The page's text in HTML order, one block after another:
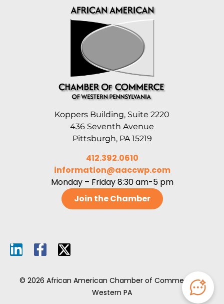
Koppers Building, Suite 2220
436 Seventh Avenue
Pittsburgh, PA 15219
412.392.0610
information@aaccwp.com
Monday – Friday 8:30 am-5 pm
Join the Chamber
© 2026 African American Chamber of Commerce of
Western PA